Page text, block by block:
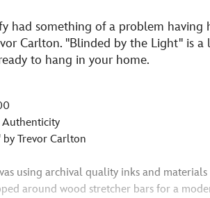
had something of a problem
Carlton. ''Blinded by the Light'' is
to hang in your home.
Authenticity
Trevor Carlton
using archival quality inks and materials
around wood stretcher bars for a